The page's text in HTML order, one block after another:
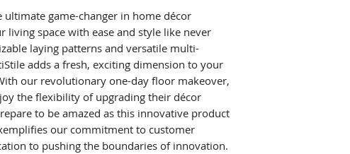
game-changer in home décor
living space with ease and style like never
laying patterns and versatile multi-
adds a fresh, exciting dimension to your
our revolutionary one-day floor makeover,
the flexibility of upgrading their décor
to be amazed as this innovative product
our commitment to customer
to pushing the boundaries of innovation.